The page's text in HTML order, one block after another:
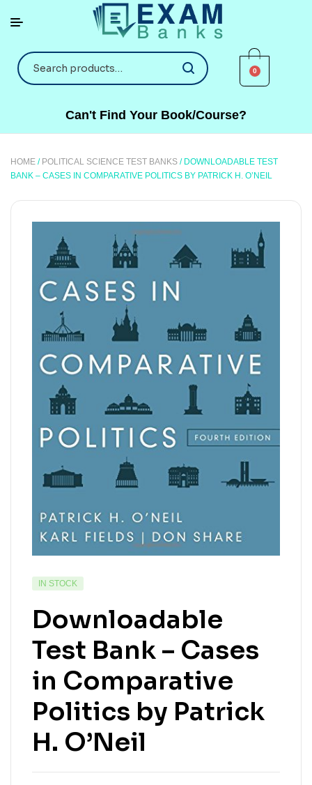
0
Can't Find Your Book/Course?
HOME / POLITICAL SCIENCE TEST BANKS / DOWNLOADABLE TEST
BANK – CASES IN COMPARATIVE POLITICS BY PATRICK H. O’NEIL
IN STOCK
Downloadable
Test Bank – Cases
in Comparative
Politics by Patrick
H. O’Neil